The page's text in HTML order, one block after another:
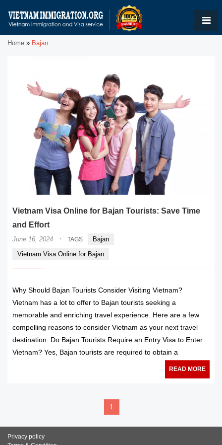
Home » Bajan
Vietnam Visa Online for Bajan Tourists: Save Time
and Effort
June 16, 2024 · TAGS
Bajan
Vietnam Visa Online for Bajan
Why Should Bajan Tourists Consider Visiting Vietnam?
Vietnam has a lot to offer to Bajan tourists seeking a
memorable and enriching travel experience. Here are a few
compelling reasons to consider Vietnam as your next travel
destination: Do Bajan Tourists Require an Entry Visa to Enter
Vietnam? Yes, Bajan tourists are required to obtain a
READ MORE
1
Privacy policy